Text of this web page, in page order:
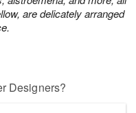
are delicately arranged
Designers?